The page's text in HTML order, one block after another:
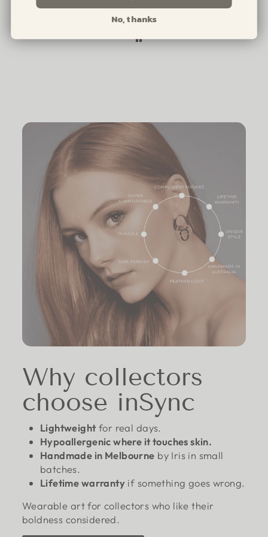
Why collectors
choose inSync
Lightweight for real days.
Hypoallergenic where it touches skin.
Handmade in Melbourne by Iris in small
batches.
Lifetime warranty if something goes wrong.
Wearable art for collectors who like their
boldness considered.
No, thanks